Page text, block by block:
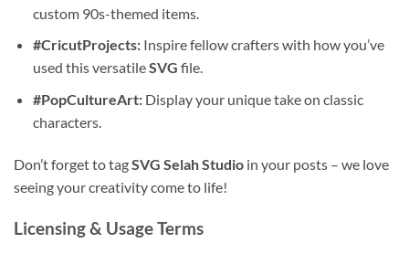
custom 90s-themed items.
#CricutProjects:Inspire fellow crafters with how you’ve
used this versatileSVG file.
#PopCultureArt:Display your unique take on classic
characters.
Don’t forget to tagSVG Selah Studio in your posts – we love
seeing your creativity come to life!
Licensing & Usage Terms